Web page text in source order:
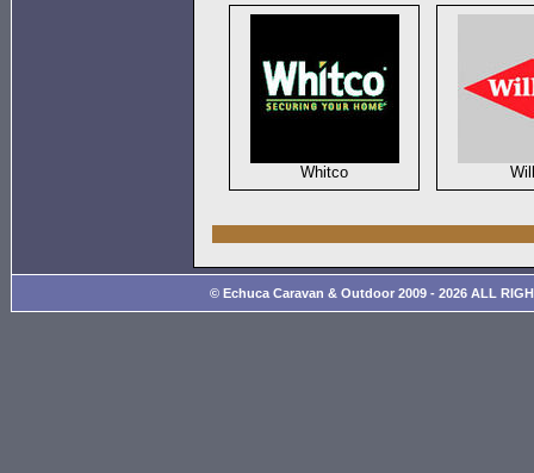
Whitco
© Echuca Caravan & Outdoor 2009 - 2026 ALL